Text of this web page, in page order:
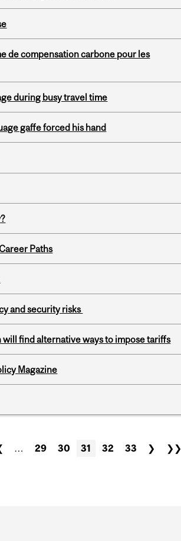
de compensation carbone pour les
during busy travel time
gaffe forced his hand
Paths
and security risks
find alternative ways to impose tariffs
Magazine
… 29 30 31 32 33 ❯ ❯❯